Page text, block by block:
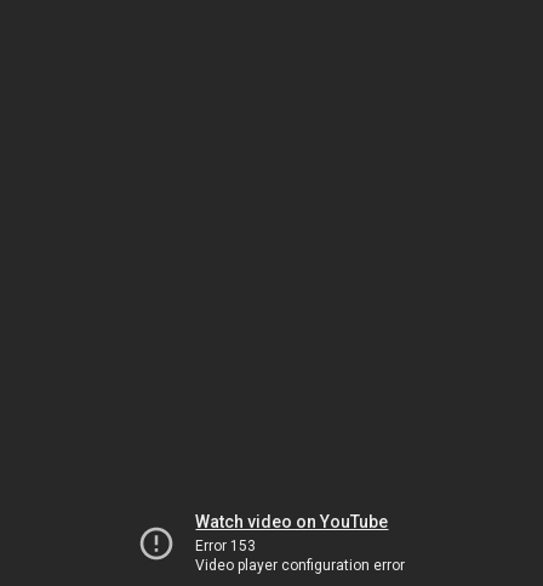
Watch video on YouTube
Error 153
Video player configuration error